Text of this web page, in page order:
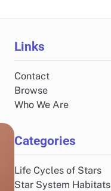
Links
Contact
Browse
Who We Are
Categories
Life Cycles of Stars
Star System Habitats